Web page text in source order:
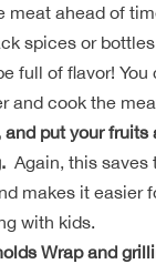
meat ahead of
spices or
full of flavor! You
and cook the
and put your fruits
Again, this saves
makes it easier
with kids.
Wrap and